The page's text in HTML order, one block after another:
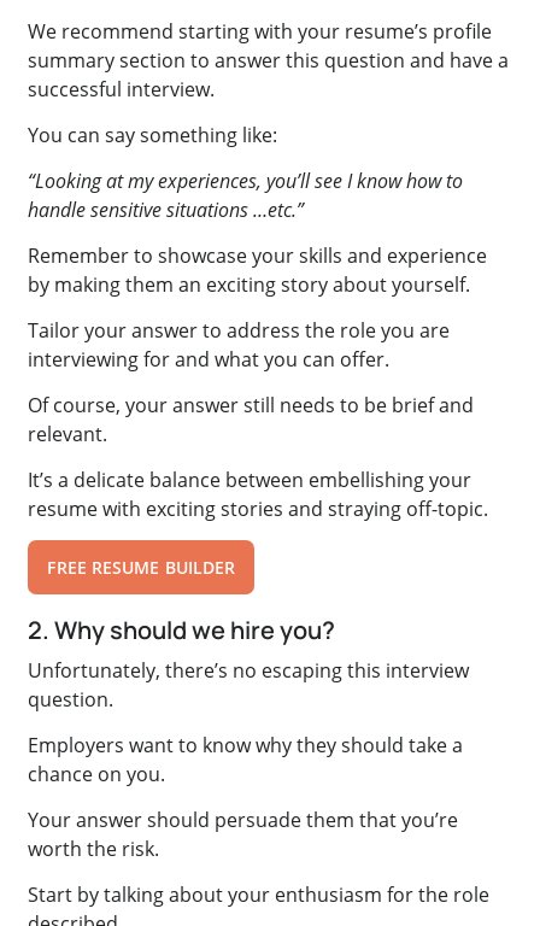
We recommend starting with your resume’s profile
summary section to answer this question and have a
successful interview.
You can say something like:
“Looking at my experiences, you’ll see I know how to
handle sensitive situations …etc.”
Remember to showcase your skills and experience
by making them an exciting story about yourself.
Tailor your answer to address the role you are
interviewing for and what you can offer.
Of course, your answer still needs to be brief and
relevant.
It’s a delicate balance between embellishing your
resume with exciting stories and straying off-topic.
FREE RESUME BUILDER
2. Why should we hire you?
Unfortunately, there’s no escaping this interview
question.
Employers want to know why they should take a
chance on you.
Your answer should persuade them that you’re
worth the risk.
Start by talking about your enthusiasm for the role